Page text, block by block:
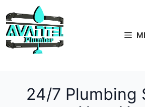
to
content
24/7 Plumbing